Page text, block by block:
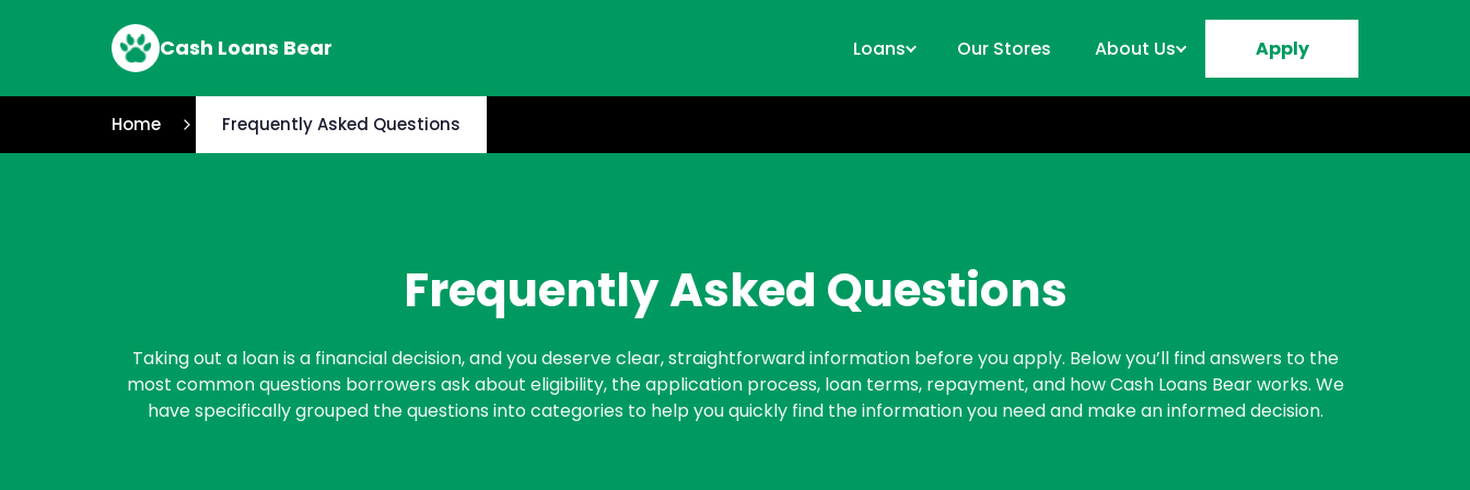
Cash Loans Bear Loans Our Stores About Us Apply
Home Frequently Asked Questions
Frequently Asked Questions
Taking out a loan is a financial decision, and you deserve clear, straightforward information before you apply. Below you’ll find answers to the
most common questions borrowers ask about eligibility, the application process, loan terms, repayment, and how Cash Loans Bear works. We
have specifically grouped the questions into categories to help you quickly find the information you need and make an informed decision.